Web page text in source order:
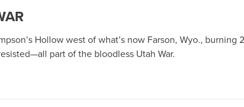
Hollow west of what’s now Farson, Wyo.,
part of the bloodless Utah War.